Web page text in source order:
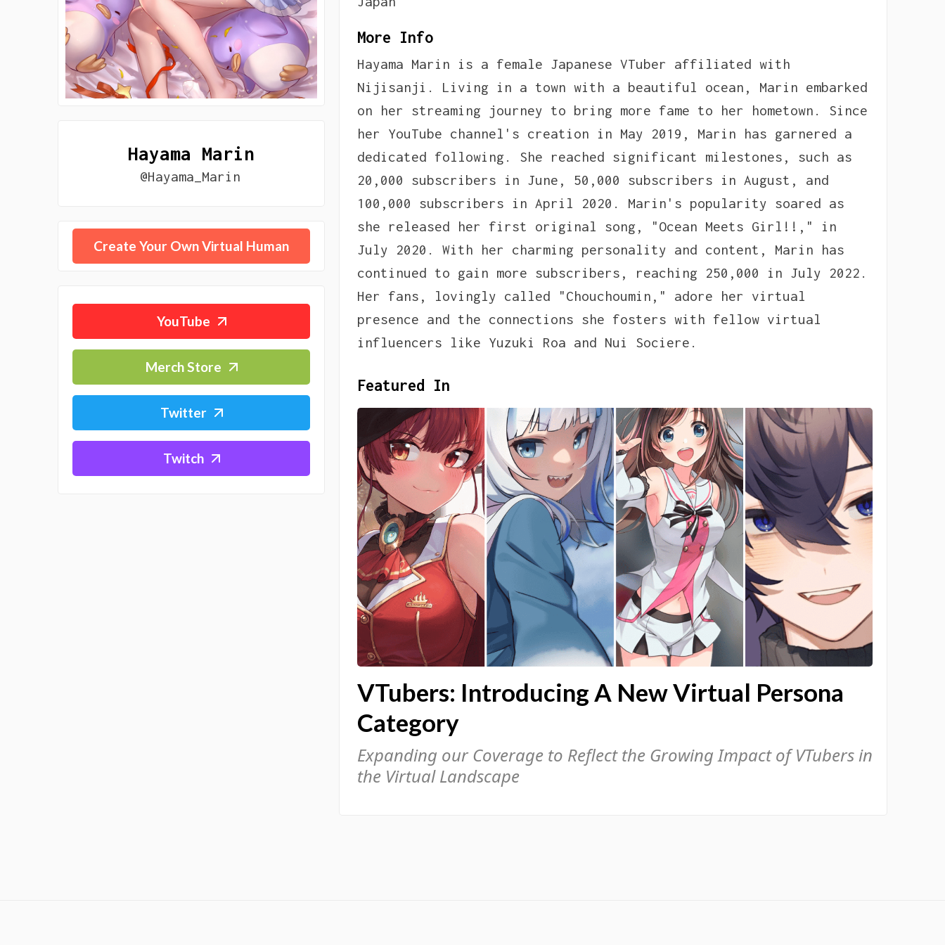
Hayama Marin
@Hayama_Marin
Create Your Own Virtual Human
YouTube
Merch Store
Twitter
Twitch
More Info
Hayama Marin is a female Japanese VTuber affiliated with
Nijisanji. Living in a town with a beautiful ocean, Marin embarked
on her streaming journey to bring more fame to her hometown. Since
her YouTube channel's creation in May 2019, Marin has garnered a
dedicated following. She reached significant milestones, such as
20,000 subscribers in June, 50,000 subscribers in August, and
100,000 subscribers in April 2020. Marin's popularity soared as
she released her first original song, "Ocean Meets Girl!!," in
July 2020. With her charming personality and content, Marin has
continued to gain more subscribers, reaching 250,000 in July 2022.
Her fans, lovingly called "Chouchoumin," adore her virtual
presence and the connections she fosters with fellow virtual
influencers like Yuzuki Roa and Nui Sociere.
Featured In
VTubers: Introducing A New Virtual Persona
Category
Expanding our Coverage to Reflect the Growing Impact of VTubers in
the Virtual Landscape